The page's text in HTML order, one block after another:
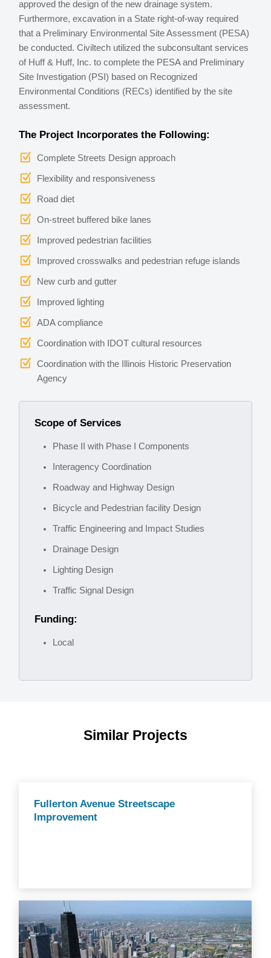
approved the design of the new drainage system.
Furthermore, excavation in a State right-of-way required
that a Preliminary Environmental Site Assessment (PESA)
be conducted. Civiltech utilized the subconsultant services
of Huff & Huff, Inc. to complete the PESA and Preliminary
Site Investigation (PSI) based on Recognized
Environmental Conditions (RECs) identified by the site
assessment.
The Project Incorporates the Following:
Complete Streets Design approach
Flexibility and responsiveness
Road diet
On-street buffered bike lanes
Improved pedestrian facilities
Improved crosswalks and pedestrian refuge islands
New curb and gutter
Improved lighting
ADA compliance
Coordination with IDOT cultural resources
Coordination with the Illinois Historic Preservation
Agency
Scope of Services
Phase II with Phase I Components
Interagency Coordination
Roadway and Highway Design
Bicycle and Pedestrian facility Design
Traffic Engineering and Impact Studies
Drainage Design
Lighting Design
Traffic Signal Design
Funding:
Local
Similar Projects
Fullerton Avenue Streetscape
Improvement